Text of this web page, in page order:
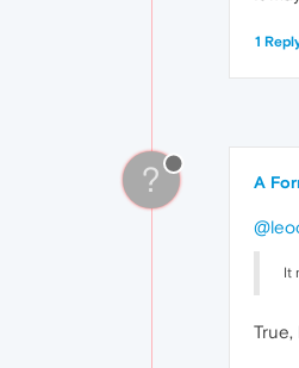
1
? A
It